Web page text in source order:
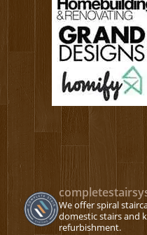
We offer spiral
domestic stairs and
refurbishment.